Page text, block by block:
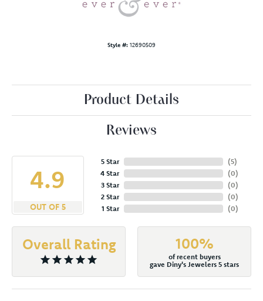
Style #: 12690509
Product Details
Reviews
4.9
OUT OF 5
5 Star
4 Star
3 Star
2 Star
1 Star
(5)
(0)
(0)
(0)
(0)
Overall Rating 100%
of recent buyers
gave Diny's Jewelers 5 stars